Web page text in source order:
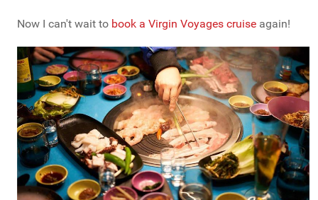
Now I can't wait to book a Virgin Voyages cruise again!